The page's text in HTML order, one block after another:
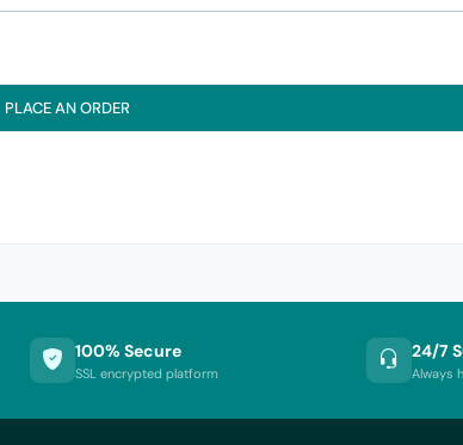
PLACE AN ORDER
100% Secure
SSL encrypted platform
24/7
Always